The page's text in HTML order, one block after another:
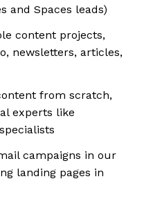
and Spaces leads)
content projects,
newsletters, articles,
from scratch,
experts like
campaigns in our
landing pages in